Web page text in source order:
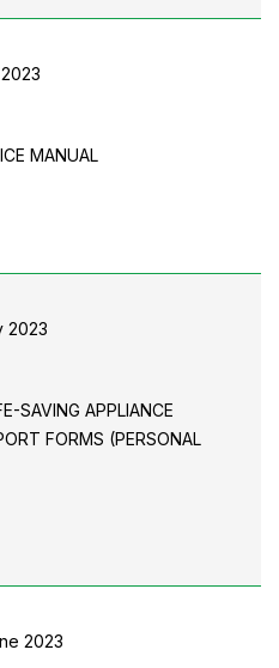
MANUAL
2023
SAVING APPLIANCE
FORMS (PERSONAL
2023